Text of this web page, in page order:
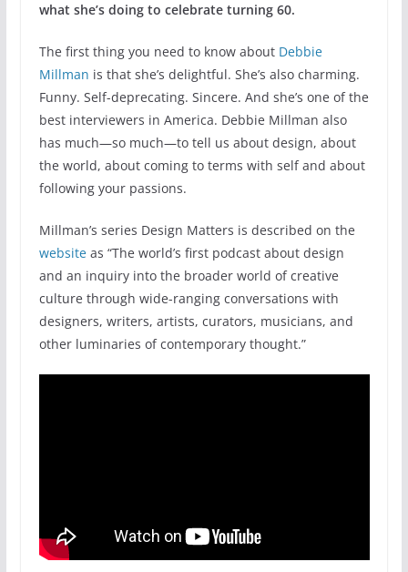
what she’s doing to celebrate turning 60.
The first thing you need to know about Debbie
Millman is that she’s delightful. She’s also charming.
Funny. Self-deprecating. Sincere. And she’s one of the
best interviewers in America. Debbie Millman also
has much—so much—to tell us about design, about
the world, about coming to terms with self and about
following your passions.
Millman’s series Design Matters is described on the
websiteas “The world’s first podcast about design
and an inquiry into the broader world of creative
culture through wide-ranging conversations with
designers, writers, artists, curators, musicians, and
other luminaries of contemporary thought.”